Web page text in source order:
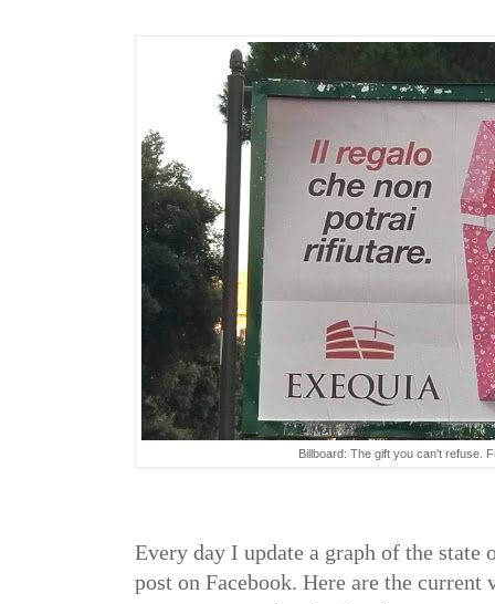
Billboard: The gift you can't refuse.
Every day I update a graph of the state
post on Facebook. Here are the